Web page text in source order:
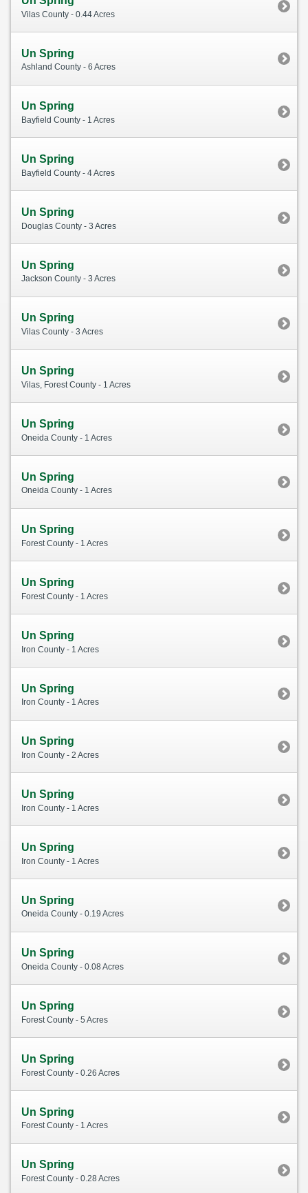
Vilas County - 0.44 Acres
Un Spring
Ashland County - 6 Acres
Un Spring
Bayfield County - 1 Acres
Un Spring
Bayfield County - 4 Acres
Un Spring
Douglas County - 3 Acres
Un Spring
Jackson County - 3 Acres
Un Spring
Vilas County - 3 Acres
Un Spring
Vilas, Forest County - 1 Acres
Un Spring
Oneida County - 1 Acres
Un Spring
Oneida County - 1 Acres
Un Spring
Forest County - 1 Acres
Un Spring
Forest County - 1 Acres
Un Spring
Iron County - 1 Acres
Un Spring
Iron County - 1 Acres
Un Spring
Iron County - 2 Acres
Un Spring
Iron County - 1 Acres
Un Spring
Iron County - 1 Acres
Un Spring
Oneida County - 0.19 Acres
Un Spring
Oneida County - 0.08 Acres
Un Spring
Forest County - 5 Acres
Un Spring
Forest County - 0.26 Acres
Un Spring
Forest County - 1 Acres
Un Spring
Forest County - 0.28 Acres